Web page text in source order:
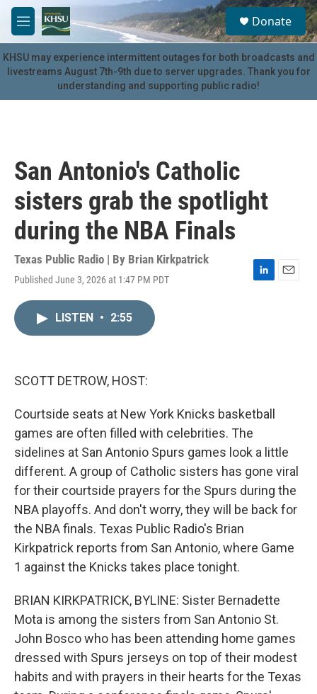
Skip to main content
M
e
n
u
S
e
a
r
c
u
Donate
KHSU may experience intermittent outages for both broadcasts and
livestreams August 7th-9th due to server upgrades. Thank you for
understanding and supporting public radio!
San Antonio's Catholic
sisters grab the spotlight
during the NBA Finals
Texas Public Radio | By Brian Kirkpatrick
Published June 3, 2026 at 1:47 PM PDT
L
E
LISTEN • 2:55
SCOTT DETROW, HOST:
Courtside seats at New York Knicks basketball
games are often filled with celebrities. The
sidelines at San Antonio Spurs games look a little
different. A group of Catholic sisters has gone viral
for their courtside prayers for the Spurs during the
NBA playoffs. And don't worry, they will be back for
the NBA finals. Texas Public Radio's Brian
Kirkpatrick reports from San Antonio, where Game
1 against the Knicks takes place tonight.
BRIAN KIRKPATRICK, BYLINE: Sister Bernadette
Mota is among the sisters from San Antonio St.
John Bosco who has been attending home games
dressed with Spurs jerseys on top of their modest
habits and with prayers in their hearts for the Texas